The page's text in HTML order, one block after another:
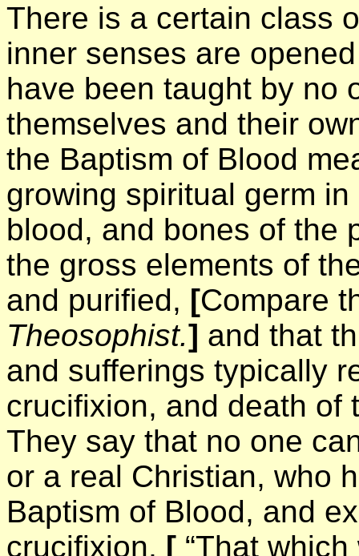
There is a certain class
inner senses are
have been taught by no
themselves and their
the Baptism of Blood
growing spiritual germ
blood, and bones of the
the gross elements of
and purified, [Compare
Theosophist.] and that
and sufferings typically
crucifixion, and death of
They say that no one
or a real Christian, who
Baptism of Blood, and
crucifixion, [ “That